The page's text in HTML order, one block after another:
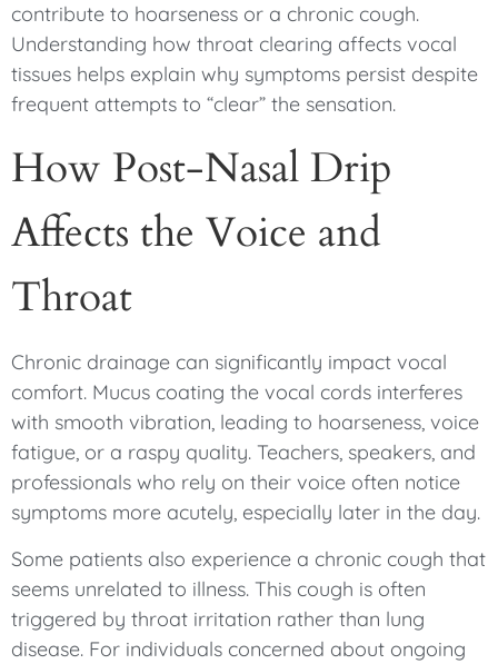
contribute to hoarseness or a chronic cough.
Understanding how throat clearing affects vocal
tissues helps explain why symptoms persist despite
frequent attempts to “clear” the sensation.
How Post-Nasal Drip
Affects the Voice and
Throat
Chronic drainage can significantly impact vocal
comfort. Mucus coating the vocal cords interferes
with smooth vibration, leading to hoarseness, voice
fatigue, or a raspy quality. Teachers, speakers, and
professionals who rely on their voice often notice
symptoms more acutely, especially later in the day.
Some patients also experience a chronic cough that
seems unrelated to illness. This cough is often
triggered by throat irritation rather than lung
disease. For individuals concerned about ongoing